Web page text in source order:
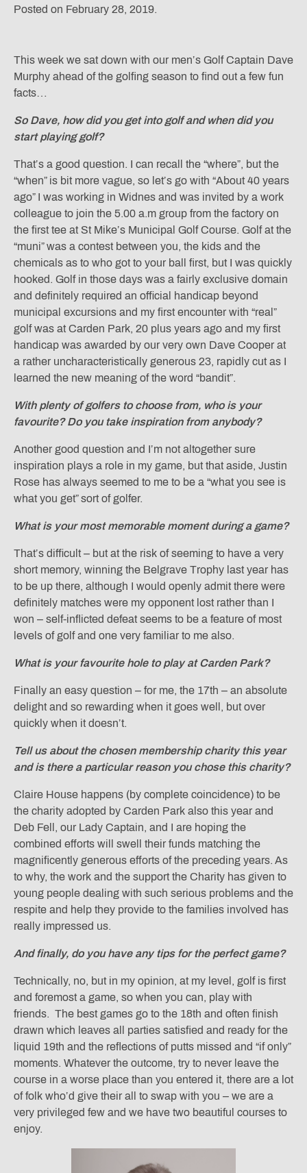
Posted on February 28, 2019.
This week we sat down with our men’s Golf Captain Dave
Murphy ahead of the golfing season to find out a few fun
facts…
So Dave, how did youget into golf and when did you
start playing golf?
That’s a good question. I can recall the “where”, but the
“when” is bit more vague, so let’s go with “About 40 years
ago” I was working in Widnes and was invited by a work
colleague to join the 5.00 a.m group from the factory on
the first tee at St Mike’s Municipal Golf Course. Golf at the
“muni” was a contest between you, the kids and the
chemicals as to who got to your ball first, but I was quickly
hooked. Golf in those days was a fairly exclusive domain
and definitely required an official handicap beyond
municipal excursions and my first encounter with “real”
golf was at Carden Park, 20 plus years ago and my first
handicap was awarded by our very own Dave Cooper at
a rather uncharacteristically generous 23, rapidly cut as I
learned the new meaning of the word “bandit”.
With plenty of golfers to choose from, who is your
favourite? Do you take inspiration from anybody?
Another good question and I’m not altogether sure
inspiration plays a role in my game, but that aside, Justin
Rose has always seemed to me to be a “what you see is
what you get” sort of golfer.
What is your most memorable moment during a game?
That’s difficult – but at the risk of seeming to have a very
short memory, winning the Belgrave Trophy last year has
to be up there, although I would openly admit there were
definitely matches were my opponent lost rather than I
won – self-inflicted defeat seems to be a feature of most
levels of golf and one very familiar to me also.
What is your favourite hole to play at Carden Park?
Finally an easy question – for me, the 17th – an absolute
delight and so rewarding when it goes well, but over
quickly when it doesn’t.
Tell us about the chosen membership charity this year
and is there a particular reason you chose this charity?
Claire House happens (by complete coincidence) to be
the charity adopted by Carden Park also this year and
Deb Fell, our Lady Captain, and I are hoping the
combined efforts will swell their funds matching the
magnificently generous efforts of the preceding years. As
to why, the work and the support the Charity has given to
young people dealing with such serious problems and the
respite and help they provide to the families involved has
really impressed us.
And finally, do you have any tips for the perfect game?
Technically, no, but in my opinion, at my level, golf is first
and foremost a game, so when you can, play with
friends. The best games go to the 18th and often finish
drawn which leaves all parties satisfied and ready for the
liquid 19th and the reflections of putts missed and “if only”
moments. Whatever the outcome, try to never leave the
course in a worse place than you entered it, there are a lot
of folk who’d give their all to swap with you – we are a
very privileged few and we have two beautiful courses to
enjoy.